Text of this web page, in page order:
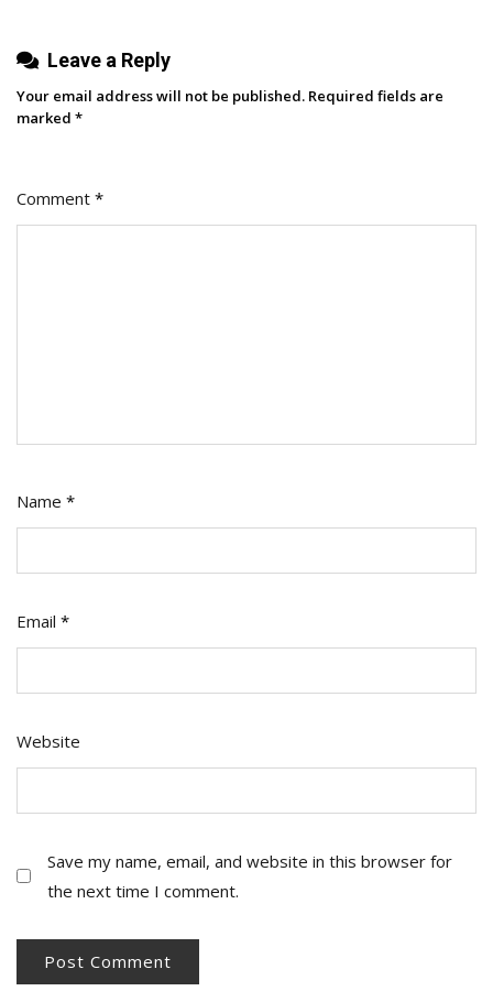
Leave a Reply
Your email address will not be published. Required fields are
marked *
Comment *
Name *
Email *
Website
Save my name, email, and website in this browser for
the next time I comment.